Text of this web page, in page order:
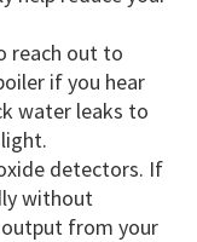
reach out to
if you hear
water leaks to
detectors. If
without
output from your